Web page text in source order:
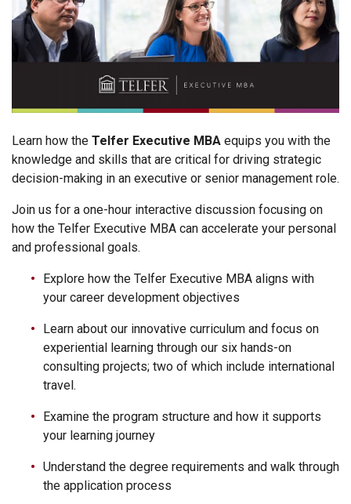
Learn how the Telfer Executive MBA equips you with the
knowledge and skills that are critical for driving strategic
decision-making in an executive or senior management role.
Join us for a one-hour interactive discussion focusing on
how the Telfer Executive MBA can accelerate your personal
and professional goals.
Explore how the Telfer Executive MBA aligns with
your career development objectives
Learn about our innovative curriculum and focus on
experiential learning through our six hands-on
consulting projects; two of which include international
travel.
Examine the program structure and how it supports
your learning journey
Understand the degree requirements and walk through
the application process